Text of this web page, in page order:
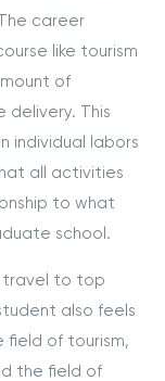
career
like tourism
of
delivery. This
individual labors
all activities
to what
school.
travel to top
also feels
field of tourism,
the field of